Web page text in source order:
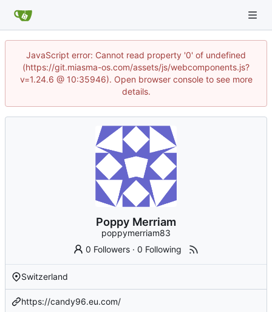
JavaScript error: Cannot read property '0' of undefined
(https://git.miasma-os.com/assets/js/webcomponents.js?
v=1.24.6 @ 10:35946). Open browser console to see more
details.
Poppy Merriam
poppymerriam83
0 Followers ·0 Following
Switzerland
https://candy96.eu.com/